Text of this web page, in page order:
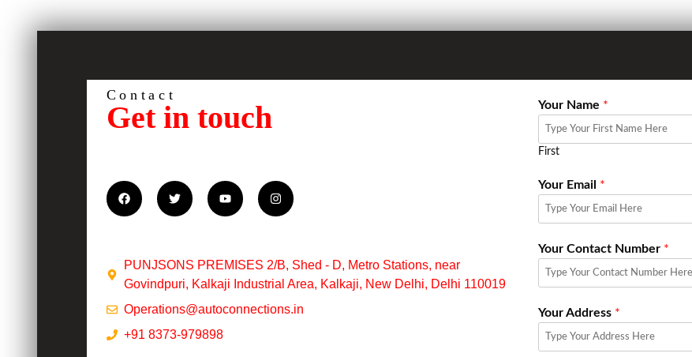
Contact
Get in touch
PUNJSONS PREMISES 2/B, Shed - D, Metro Stations, near
Govindpuri, Kalkaji Industrial Area, Kalkaji, New Delhi, Delhi 110019
Operations@autoconnections.in
+91 8373-979898
Your Name *
First
Your Email *
Your Contact Number *
Your Address *